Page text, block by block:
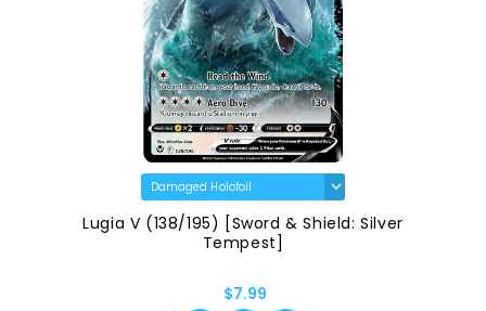
Lugia V (138/195) [Sword & Shield: Silver
Tempest]
$7.99